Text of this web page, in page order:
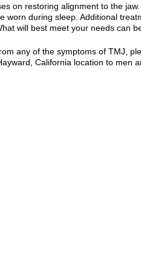
on restoring alignment to the
worn during sleep. Additional
will best meet your needs can
any of the symptoms of TMJ,
California location to men